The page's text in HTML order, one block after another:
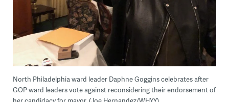
North Philadelphia ward leader Daphne Goggins celebrates after
GOP ward leaders vote against reconsidering their endorsement of